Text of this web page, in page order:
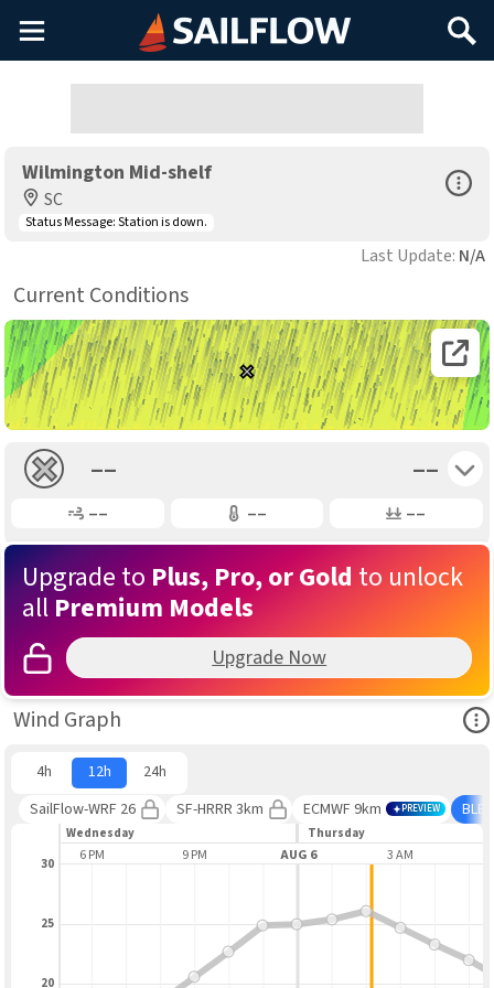
Main
Menu
Search
Wilmington Mid-shelf
SC
Status Message:Station is down.
Open
Last Update: N/A
Current Conditions
Open
–– ––
Gusting –– Air Temp–– Air Pressure
––
Upgrade to Plus, Pro, or Gold to unlock
all Premium Models
Upgrade Now
Wind Graph
4h 12h
24h
SailFlow-WRF 26
SF-HRRR 3km ECMWF 9km PREVIEW
Wednesday Thursday
6 PM 9 PM AUG 6 3 AM
20
25
30